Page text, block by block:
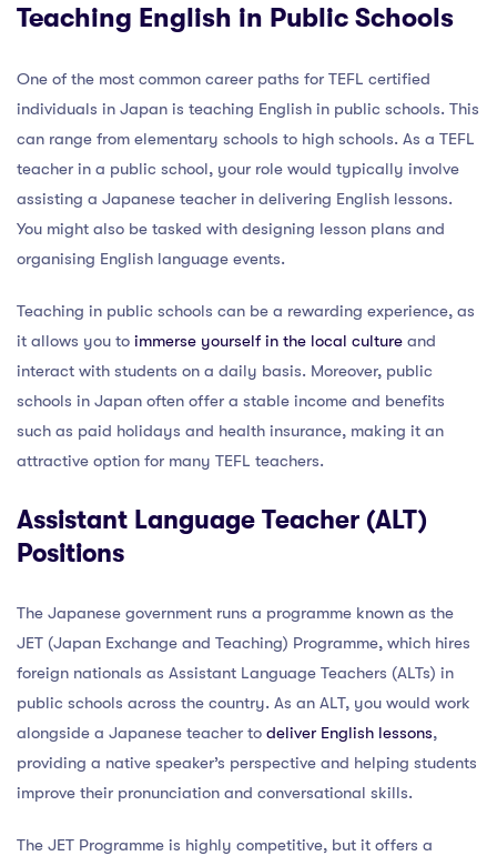
Teaching English in Public Schools
One of the most common career paths for TEFL certified
individuals in Japan is teaching English in public schools. This
can range from elementary schools to high schools. As a TEFL
teacher in a public school, your role would typically involve
assisting a Japanese teacher in delivering English lessons.
You might also be tasked with designing lesson plans and
organising English language events.
Teaching in public schools can be a rewarding experience, as
it allows you to immerse yourself in the local culture and
interact with students on a daily basis. Moreover, public
schools in Japan often offer a stable income and benefits
such as paid holidays and health insurance, making it an
attractive option for many TEFL teachers.
Assistant Language Teacher (ALT)
Positions
The Japanese government runs a programme known as the
JET (Japan Exchange and Teaching) Programme, which hires
foreign nationals as Assistant Language Teachers (ALTs) in
public schools across the country. As an ALT, you would work
alongside a Japanese teacher to deliver English lessons,
providing a native speaker’s perspective and helping students
improve their pronunciation and conversational skills.
The JET Programme is highly competitive, but it offers a